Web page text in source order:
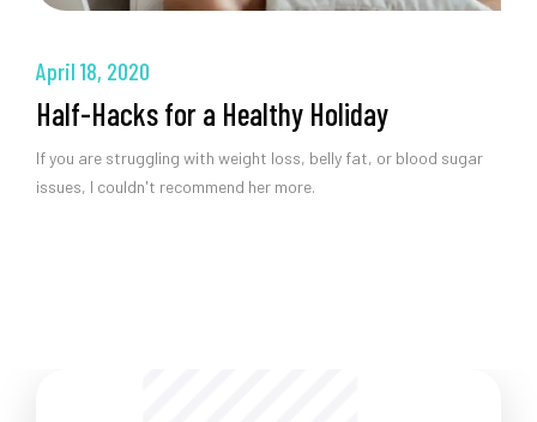
April 18, 2020
Half-Hacks for a Healthy Holiday
If you are struggling with weight loss, belly fat, or blood sugar
issues, I couldn't recommend her more.